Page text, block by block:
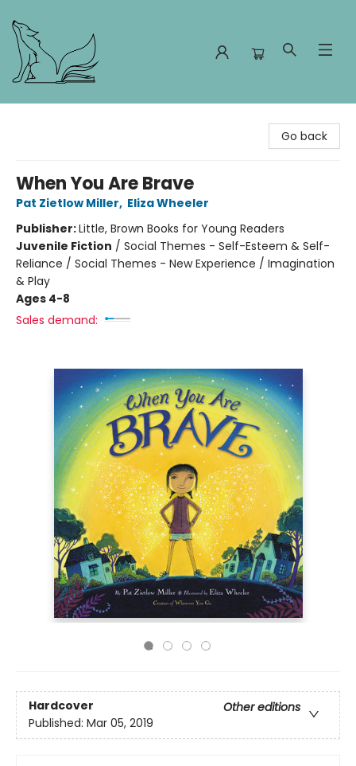
Go back
When You Are Brave
Pat Zietlow Miller, Eliza Wheeler
Publisher:Little, Brown Books for Young Readers
Juvenile Fiction / Social Themes - Self-Esteem & Self-
Reliance / Social Themes - New Experience / Imagination
& Play
Ages 4-8
Sales demand:
Hardcover
Other editions
Published: Mar 05, 2019